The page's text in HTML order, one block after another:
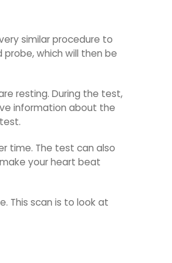
similar procedure to
which will then be
resting. During the test,
information about the
time. The test can also
your heart beat
This scan is to look at